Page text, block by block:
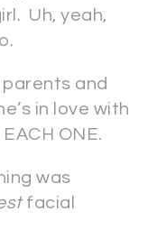
Uh, yeah,
and
in love with
ONE.
was
facial